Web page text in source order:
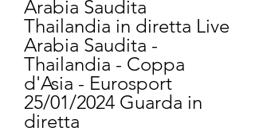
Arabia Saudita
Thailandia in diretta Live
Arabia Saudita -
Thailandia - Coppa
d'Asia - Eurosport
25/01/2024 Guarda in
diretta